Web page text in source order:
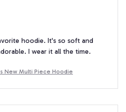
hoodie. It's so soft and
I wear it all the time.
New Multi Piece Hoodie